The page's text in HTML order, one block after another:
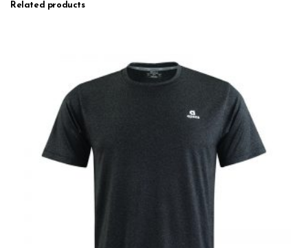
Related products